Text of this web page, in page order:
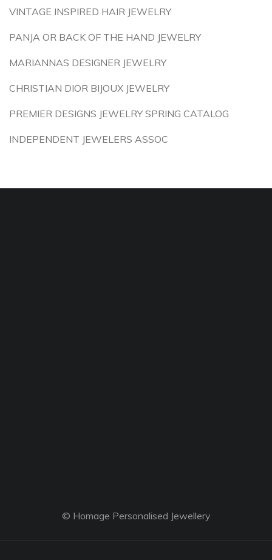
VINTAGE INSPIRED HAIR JEWELRY
PANJA OR BACK OF THE HAND JEWELRY
MARIANNAS DESIGNER JEWELRY
CHRISTIAN DIOR BIJOUX JEWELRY
PREMIER DESIGNS JEWELRY SPRING CATALOG
INDEPENDENT JEWELERS ASSOC
© Homage Personalised Jewellery